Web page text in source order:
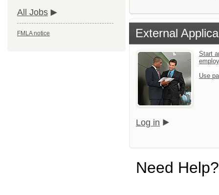
All Jobs
FMLA notice External
Start
Use
Log in
Need Help?